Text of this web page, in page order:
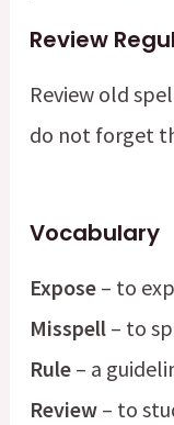
Review
Review old
do not forget
Vocabulary
Expose– to
Misspell– to
Rule– a
Review– to